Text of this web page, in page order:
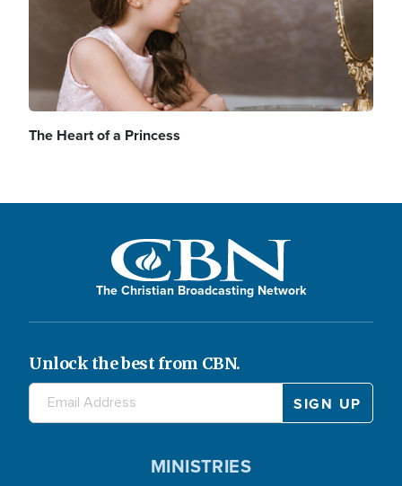
The Heart of a Princess
The Christian Broadcasting Network
Unlock the best from CBN.
MINISTRIES